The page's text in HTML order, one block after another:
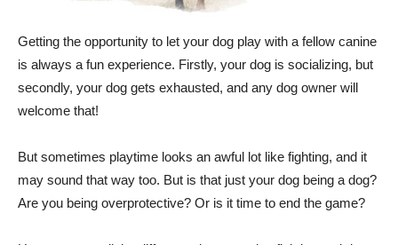
Getting the opportunity to let your dog play with a fellow canine
is always a fun experience. Firstly, your dog is socializing, but
secondly, your dog gets exhausted, and any dog owner will
welcome that!
But sometimes playtime looks an awful lot like fighting, and it
may sound that way too. But is that just your dog being a dog?
Are you being overprotective? Or is it time to end the game?